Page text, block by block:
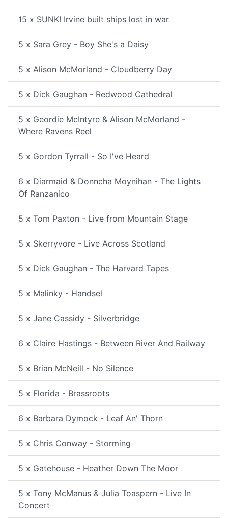
15 x SUNK! Irvine built ships lost in war
5 x Sara Grey - Boy She's a Daisy
5 x Alison McMorland - Cloudberry Day
5 x Dick Gaughan - Redwood Cathedral
5 x Geordie McIntyre & Alison McMorland -
Where Ravens Reel
5 x Gordon Tyrrall - So I've Heard
6 x Diarmaid & Donncha Moynihan - The Lights
Of Ranzanico
5 x Tom Paxton - Live from Mountain Stage
5 x Skerryvore - Live Across Scotland
5 x Dick Gaughan - The Harvard Tapes
5 x Malinky - Handsel
5 x Jane Cassidy - Silverbridge
6 x Claire Hastings - Between River And Railway
5 x Brian McNeill - No Silence
5 x Florida - Brassroots
6 x Barbara Dymock - Leaf An' Thorn
5 x Chris Conway - Storming
5 x Gatehouse - Heather Down The Moor
5 x Tony McManus & Julia Toaspern - Live In
Concert